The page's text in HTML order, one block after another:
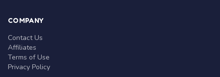
COMPANY
Contact Us
Affiliates
Terms of Use
Privacy Policy